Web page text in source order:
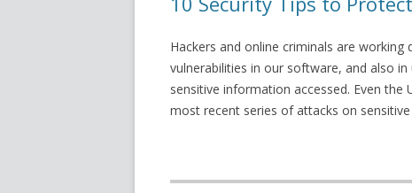
Hackers and online criminals are
vulnerabilities in our software, and also
sensitive information accessed. Even
most recent series of attacks on